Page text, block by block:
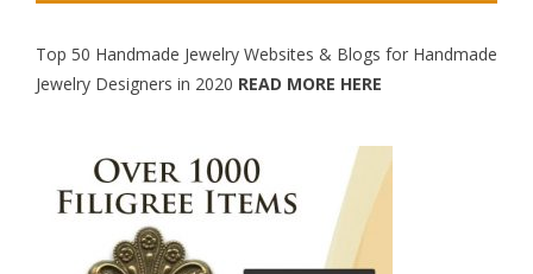
Top 50 Handmade Jewelry Websites & Blogs for Handmade
Jewelry Designers in 2020 READ MORE HERE